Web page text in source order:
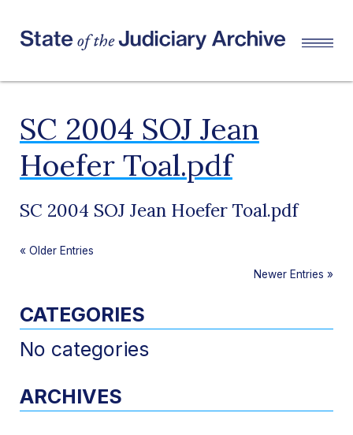
SC 2004 SOJ Jean
Hoefer Toal.pdf
SC 2004 SOJ Jean Hoefer Toal.pdf
« Older Entries
Newer Entries »
CATEGORIES
No categories
ARCHIVES